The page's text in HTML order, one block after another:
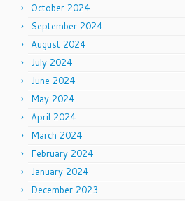
October 2024
September 2024
August 2024
July 2024
June 2024
May 2024
April 2024
March 2024
February 2024
January 2024
December 2023